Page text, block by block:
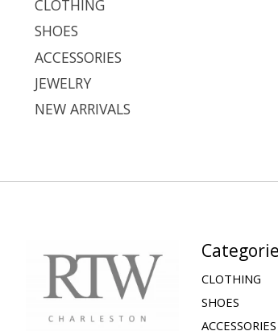
CLOTHING
SHOES
ACCESSORIES
JEWELRY
NEW ARRIVALS
CLOTHING
SHOES
ACCESSORIES